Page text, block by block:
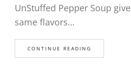
UnStuffed Pepper Soup
same flavors…
CONTINUE READING